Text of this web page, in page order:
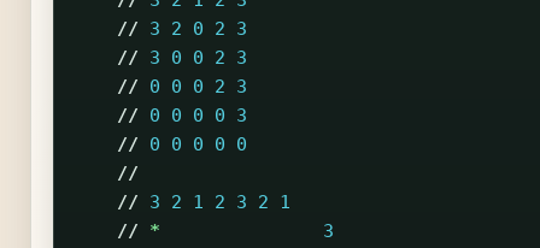
//
3 2 0 2
3
//
3 0 0 2
3
//
0 0 0 2
3
//
0 0 0 0
3
//
0 0 0 0
0
//
//
3 2 1 2 3 2
1
//
*
3